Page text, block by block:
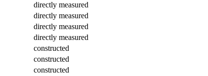
directly measured
directly measured
directly measured
directly measured
constructed
constructed
constructed